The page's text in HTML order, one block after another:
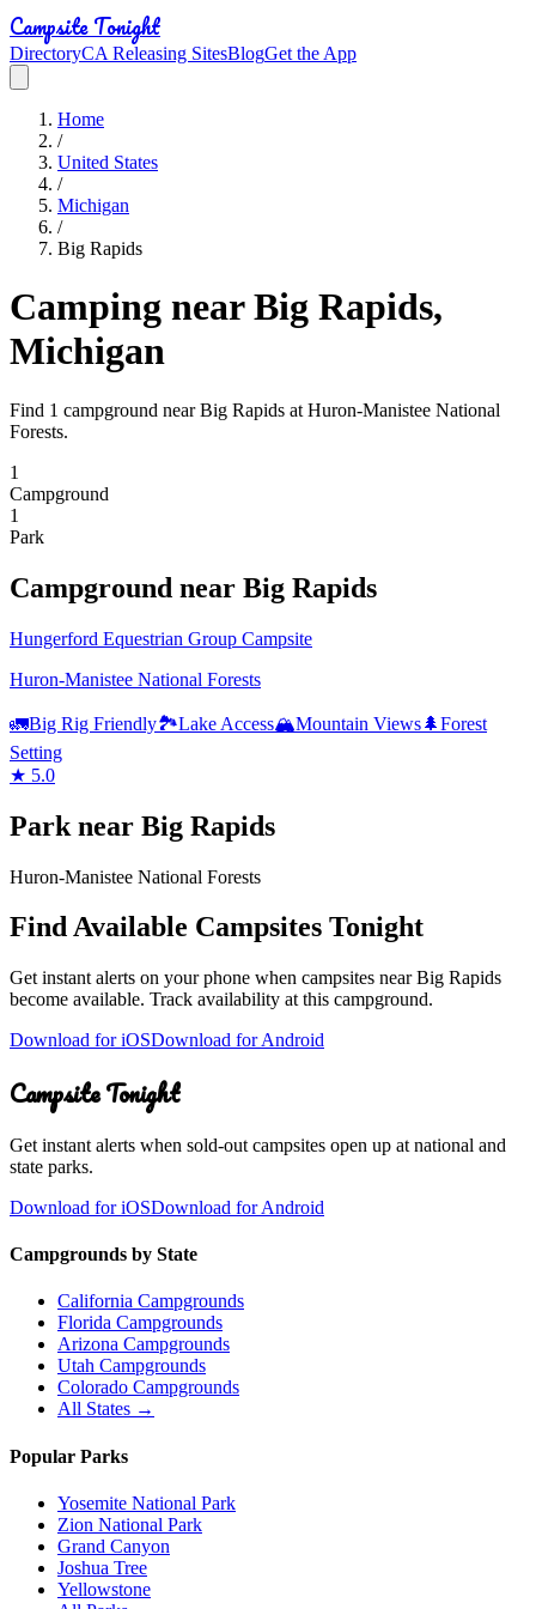
Campsite Tonight
DirectoryCA Releasing SitesBlogGet the App
Home
/
United States
/
Michigan
/
Big Rapids
Camping near Big Rapids,
Michigan
Find 1 campground near Big Rapids at Huron-Manistee National
Forests.
1
Campground
1
Park
Campground near Big Rapids
Hungerford Equestrian Group Campsite
Huron-Manistee National Forests
🚛Big Rig Friendly🏞️Lake Access🏔️Mountain Views🌲Forest
Setting
★ 5.0
Park near Big Rapids
Huron-Manistee National Forests
Find Available Campsites Tonight
Get instant alerts on your phone when campsites nearBig Rapids
become available. Track availability at this campground.
Download for iOSDownload for Android
Campsite Tonight
Get instant alerts when sold-out campsites open up at national and
state parks.
Download for iOSDownload for Android
Campgrounds by State
California Campgrounds
Florida Campgrounds
Arizona Campgrounds
Utah Campgrounds
Colorado Campgrounds
All States →
Popular Parks
Yosemite National Park
Zion National Park
Grand Canyon
Joshua Tree
Yellowstone